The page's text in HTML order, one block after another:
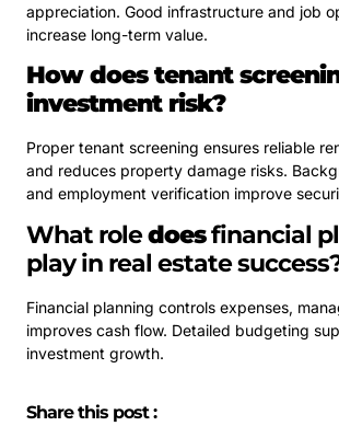
appreciation. Good infrastructure and job
increase long-term value.
How does tenant
investment risk?
Proper tenant screening ensures reliable
and reduces property damage risks.
and employment verification improve
What roledoesfinancial
play in real estate
Financial planning controls expenses,
improves cash flow. Detailed budgeting
investment growth.
Share this post :